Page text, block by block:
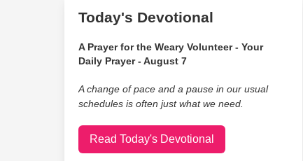
Today's Devotional
A Prayer for the Weary Volunteer - Your
Daily Prayer - August 7
A change of pace and a pause in our usual
schedules is often just what we need.
Read Today's Devotional